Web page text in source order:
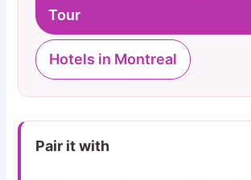
Tour
Hotels in Montreal
Pair it with